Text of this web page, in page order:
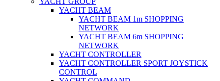
YACHT BEAM
YACHT BEAM 1m SHOPPING
NETWORK
YACHT BEAM 6m SHOPPING
NETWORK
YACHT CONTROLLER
YACHT CONTROLLER SPORT JOYSTICK
CONTROL